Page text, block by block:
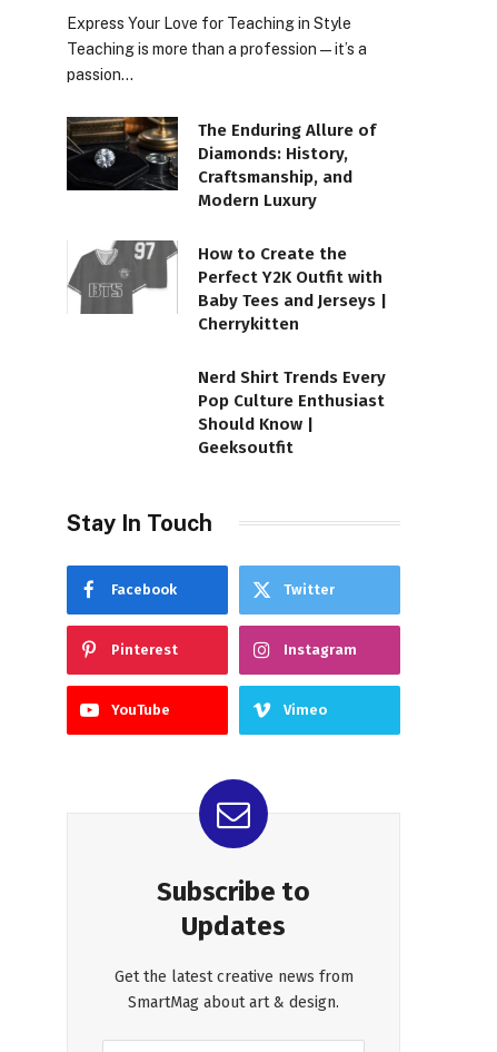
Express Your Love for Teaching in Style
Teaching is more than a profession—it’s a
passion…
The Enduring Allure of
Diamonds: History,
Craftsmanship, and
Modern Luxury
How to Create the
Perfect Y2K Outfit with
Baby Tees and Jerseys |
Cherrykitten
Nerd Shirt Trends Every
Pop Culture Enthusiast
Should Know |
Geeksoutfit
Stay In Touch
Facebook Twitter
Pinterest Instagram
YouTube Vimeo
Subscribe to
Updates
Get the latest creative news from
SmartMag about art & design.